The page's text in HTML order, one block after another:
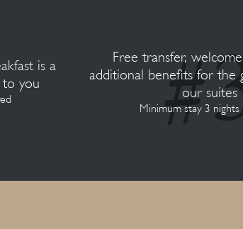
is a
you
Free transfer,
additional benefits for the
our suites
Minimum stay 3